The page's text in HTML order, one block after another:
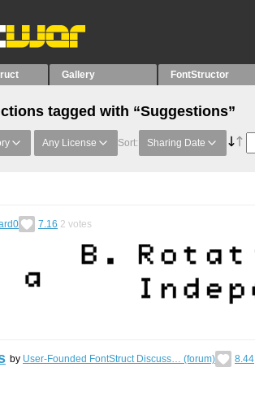
Gallery FontStructor
tagged with “Suggestions”
Any License Sort: Sharing Date
7.16 2 votes
by User-Founded FontStruct Discuss… (forum) 8.44